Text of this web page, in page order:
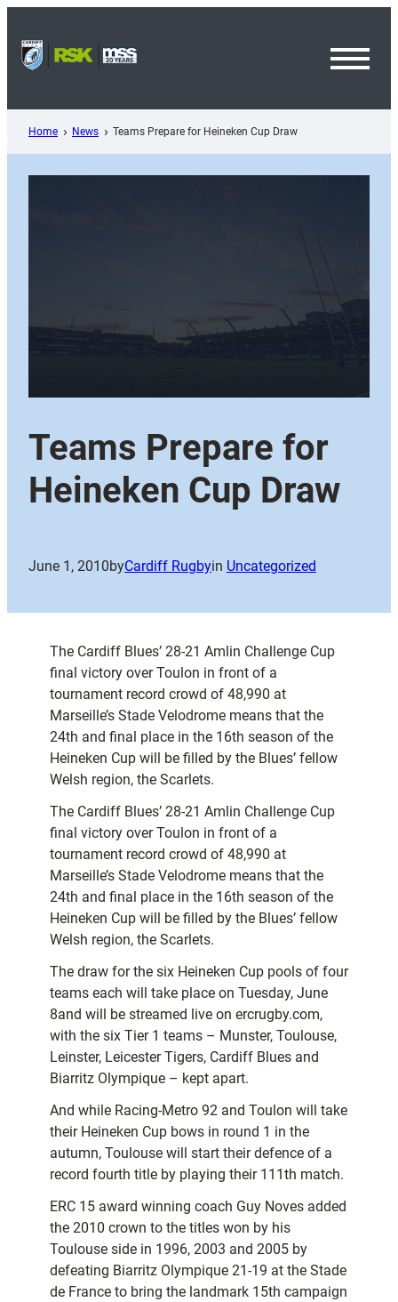
content
Home News Teams Prepare for Heineken Cup Draw
Teams Prepare for
Heineken Cup Draw
June 1, 2010byCardiff Rugbyin Uncategorized
The Cardiff Blues’ 28-21 Amlin Challenge Cup
final victory over Toulon in front of a
tournament record crowd of 48,990 at
Marseille’s Stade Velodrome means that the
24th and final place in the 16th season of the
Heineken Cup will be filled by the Blues’ fellow
Welsh region, the Scarlets.
The Cardiff Blues’ 28-21 Amlin Challenge Cup
final victory over Toulon in front of a
tournament record crowd of 48,990 at
Marseille’s Stade Velodrome means that the
24th and final place in the 16th season of the
Heineken Cup will be filled by the Blues’ fellow
Welsh region, the Scarlets.
The draw for the six Heineken Cup pools of four
teams each will take place on Tuesday, June
8and will be streamed live on ercrugby.com,
with the six Tier 1 teams – Munster, Toulouse,
Leinster, Leicester Tigers, Cardiff Blues and
Biarritz Olympique – kept apart.
And while Racing-Metro 92 and Toulon will take
their Heineken Cup bows in round 1 in the
autumn, Toulouse will start their defence of a
record fourth title by playing their 111th match.
ERC 15 award winning coach Guy Noves added
the 2010 crown to the titles won by his
Toulouse side in 1996, 2003 and 2005 by
defeating Biarritz Olympique 21-19 at the Stade
de France to bring the landmark 15th campaign